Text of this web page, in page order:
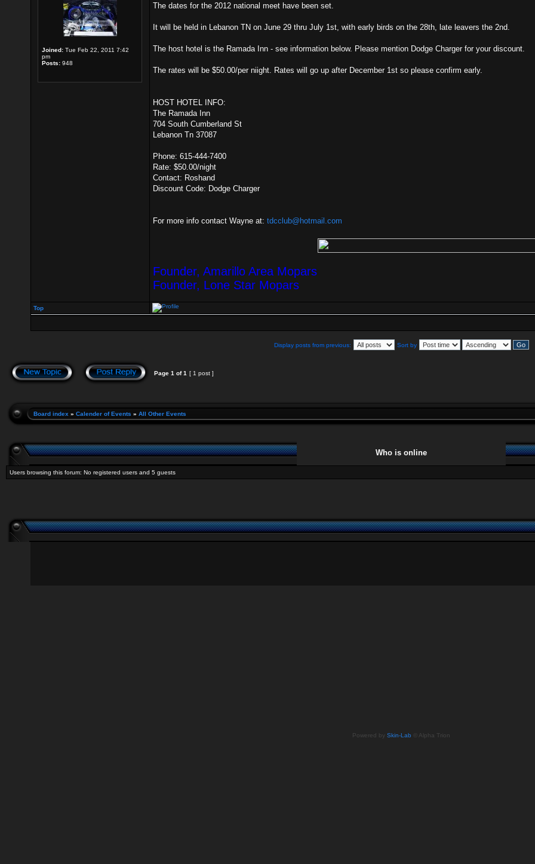
Joined: Tue Feb 22, 2011 7:42
pm
Posts: 948
The dates for the 2012 national meet have been set.
It will be held in Lebanon TN on June 29 thru July 1st, with early birds on the 28th, late leavers the 2nd.
The host hotel is the Ramada Inn - see information below. Please mention Dodge Charger for your discount.
The rates will be $50.00/per niight. Rates will go up after December 1st so please confirm early.
HOST HOTEL INFO:
The Ramada Inn
704 South Cumberland St
Lebanon Tn 37087
Phone: 615-444-7400
Rate: $50.00/night
Contact: Roshand
Discount Code: Dodge Charger
For more info contact Wayne at: tdcclub@hotmail.com
Founder, Amarillo Area Mopars
Founder, Lone Star Mopars
Top
Display posts from previous: Sort by
Page 1 of1 [ 1 post ]
Board index » Calender of Events » All Other Events
Who is online
Users browsing this forum: No registered users and 5 guests
Powered by Skin-Lab © Alpha Trion